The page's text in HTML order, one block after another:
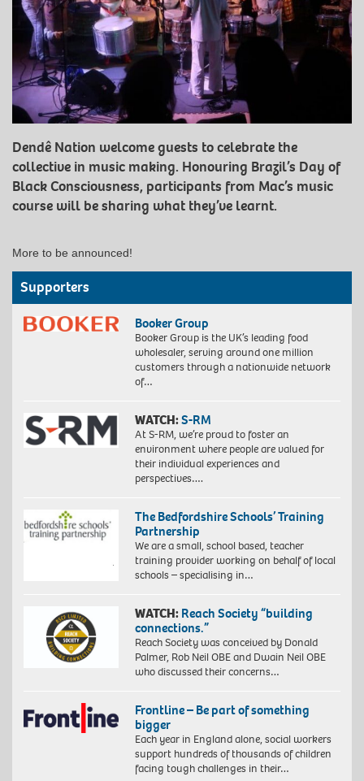
Dendê Nation welcome guests to celebrate the
collective in music making. Honouring Brazil’s Day of
Black Consciousness, participants from Mac’s music
course will be sharing what they’ve learnt.
More to be announced!
Supporters
Booker Group
Booker Group is the UK’s leading food
wholesaler, serving around one million
customers through a nationwide network
of…
WATCH:S-RM
At S-RM, we’re proud to foster an
environment where people are valued for
their individual experiences and
perspectives….
The Bedfordshire Schools’ Training
Partnership
We are a small, school based, teacher
training provider working on behalf of local
schools – specialising in…
WATCH: Reach Society “building
connections.”
Reach Society was conceived by Donald
Palmer, Rob Neil OBE and Dwain Neil OBE
who discussed their concerns…
Frontline – Be part of something
bigger
Each year in England alone, social workers
support hundreds of thousands of children
facing tough challenges in their…